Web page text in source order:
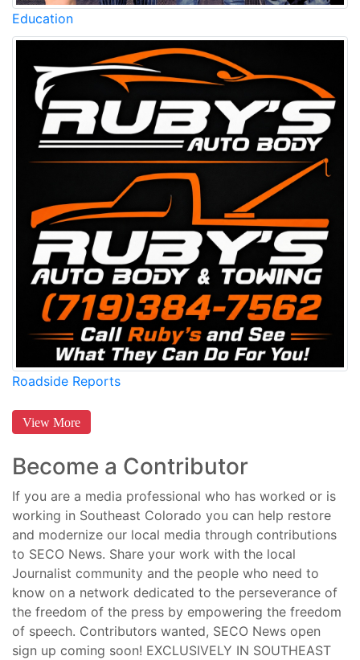
Education
Roadside Reports
View More
Become a Contributor
If you are a media professional who has worked or is
working in Southeast Colorado you can help restore
and modernize our local media through contributions
to SECO News. Share your work with the local
Journalist community and the people who need to
know on a network dedicated to the perseverance of
the freedom of the press by empowering the freedom
of speech. Contributors wanted, SECO News open
sign up coming soon! EXCLUSIVELY IN SOUTHEAST